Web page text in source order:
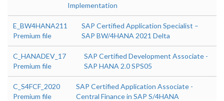
Implementation
E_BW4HANA211
Premium file
SAP Certified Application Specialist –
SAP BW/4HANA 2021 Delta
C_HANADEV_17
Premium file
SAP Certified Development Associate -
SAP HANA 2.0 SPS05
C_S4FCF_2020
Premium file
SAP Certified Application Associate -
Central Finance in SAP S/4HANA